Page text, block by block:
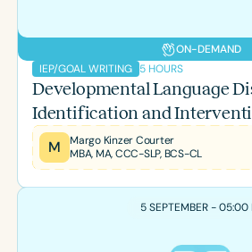
ON-DEMAND
IEP/GOAL WRITING 5 HOURS
Developmental Language
Identification and
M
Margo Kinzer Courter
MBA, MA, CCC-SLP, BCS-CL
5 SEPTEMBER - 05:00